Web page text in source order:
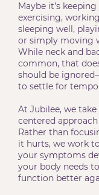
Maybe it’s
exercising,
sleeping well,
or simply moving
While neck and
common, that
should be
to settle for
At Jubilee, we
centered
Rather than
it hurts, we work
your symptoms
your body needs
function better